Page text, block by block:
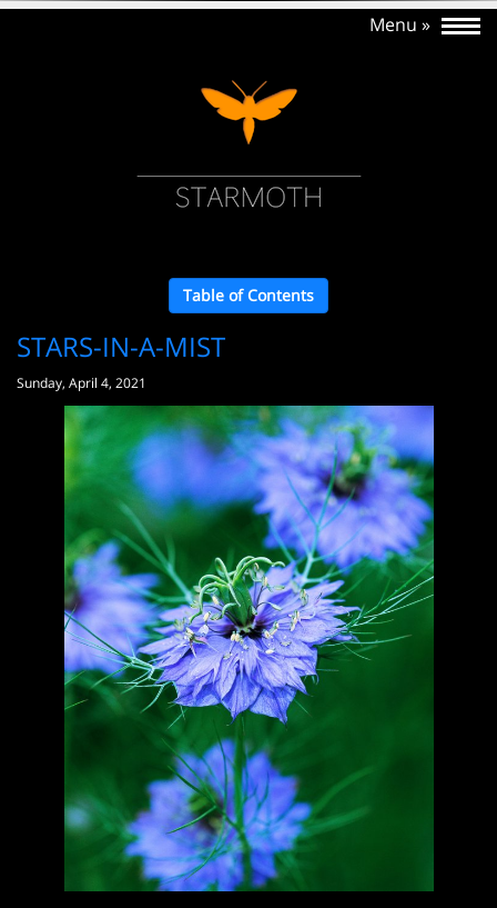
Table of Contents
STARS-IN-A-MIST
Sunday, April 4, 2021